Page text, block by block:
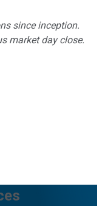
since inception.
market day close.